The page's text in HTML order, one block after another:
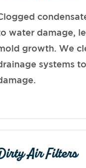
water damage,
growth. We
systems
Air Filters